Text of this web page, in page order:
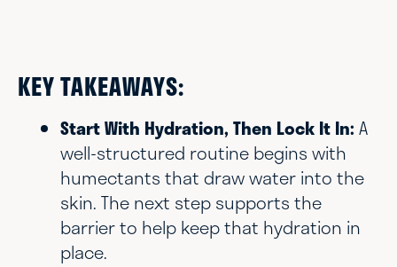
KEY TAKEAWAYS:
Start With Hydration, Then Lock It In: A
well-structured routine begins with
humectants that draw water into the
skin. The next step supports the
barrier to help keep that hydration in
place.